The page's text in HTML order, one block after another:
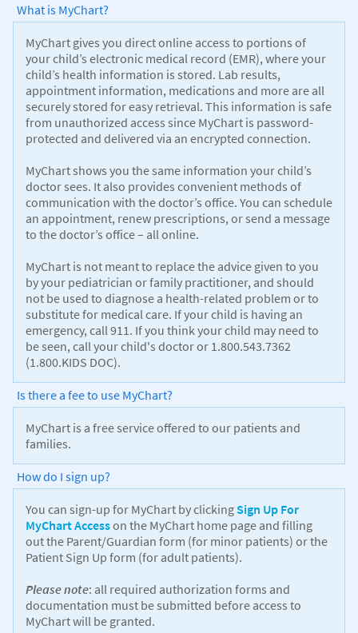
What is MyChart?
MyChart gives you direct online access to portions of
your child’s electronic medical record (EMR), where your
child’s health information is stored. Lab results,
appointment information, medications and more are all
securely stored for easy retrieval. This information is safe
from unauthorized access since MyChart is password-
protected and delivered via an encrypted connection.
MyChart shows you the same information your child’s
doctor sees. It also provides convenient methods of
communication with the doctor’s office. You can schedule
an appointment, renew prescriptions, or send a message
to the doctor’s office – all online.
MyChart is not meant to replace the advice given to you
by your pediatrician or family practitioner, and should
not be used to diagnose a health-related problem or to
substitute for medical care. If your child is having an
emergency, call 911. If you think your child may need to
be seen, call your child's doctor or 1.800.543.7362
(1.800.KIDS DOC).
Is there a fee to use MyChart?
MyChart is a free service offered to our patients and
families.
How do I sign up?
You can sign-up for MyChart by clickingSign Up For
MyChart Accesson the MyChart home page and filling
out the Parent/Guardian form (for minor patients) or the
Patient Sign Up form (for adult patients).
Please note: all required authorization forms and
documentation must be submitted before access to
MyChart will be granted.